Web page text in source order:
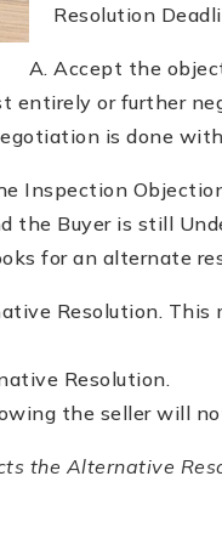
Resolution
Accept the
entirely or further
is done
Inspection
the Buyer is still
for an alternate
Resolution.
Resolution.
the seller will
the Alternative